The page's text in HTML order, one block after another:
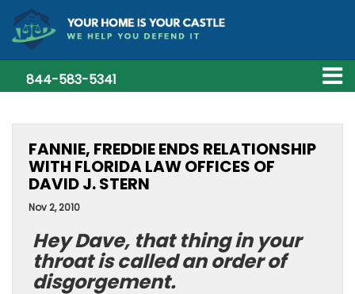
844-583-5341
FANNIE, FREDDIE ENDS RELATIONSHIP
WITH FLORIDA LAW OFFICES OF
DAVID J. STERN
Nov 2, 2010
Hey Dave, that thing in your
throat is called an order of
disgorgement.